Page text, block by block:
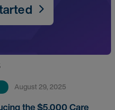
August 29, 2025
the $5,000 Care